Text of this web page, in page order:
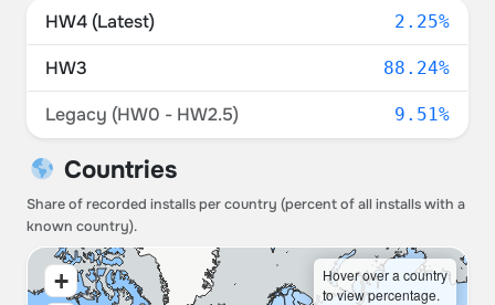
HW4 (Latest) 2.25%
HW3 88.24%
Legacy (HW0 - HW2.5) 9.51%
Countries
Share of recorded installs per country (percent of all installs with a
known country).
+
Hover over a country
to view percentage.